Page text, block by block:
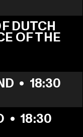
DUTCH
OF THE
• 18:30
• 18:30